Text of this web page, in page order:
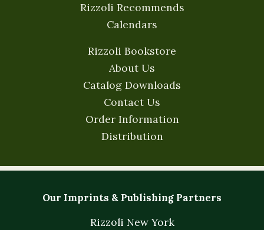
Rizzoli Recommends
Calendars
Rizzoli Bookstore
About Us
Catalog Downloads
Contact Us
Order Information
Distribution
Our Imprints & Publishing Partners
Rizzoli New York